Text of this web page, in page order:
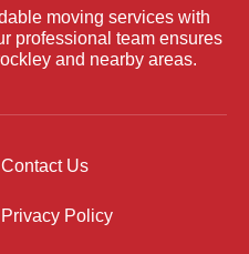
moving services with
professional team ensures
and nearby areas.
Contact Us
Privacy Policy